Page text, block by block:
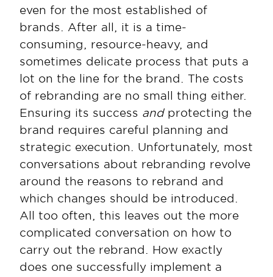
even for the most established of
brands. After all, it is a time-
consuming, resource-heavy, and
sometimes delicate process that puts a
lot on the line for the brand. The costs
of rebranding are no small thing either.
Ensuring its success and protecting the
brand requires careful planning and
strategic execution. Unfortunately, most
conversations about rebranding revolve
around the reasons to rebrand and
which changes should be introduced.
All too often, this leaves out the more
complicated conversation on how to
carry out the rebrand. How exactly
does one successfully implement a